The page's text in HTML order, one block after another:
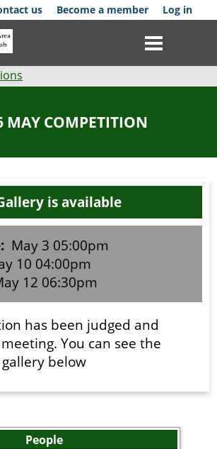
us Become a member Log in
MAY COMPETITION
People
is available
May 3 05:00pm
10 04:00pm
12 06:30pm
has been judged and
You can see the
below